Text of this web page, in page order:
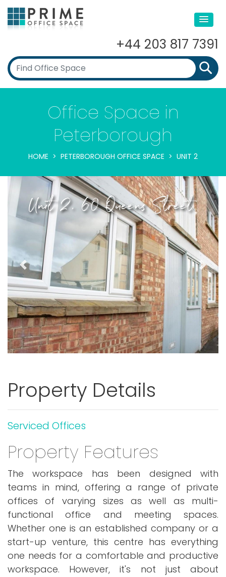
+44 203 817 7391
Office Space in
Peterborough
HOME PETERBOROUGH OFFICE SPACE UNIT 2
Unit 2, 60 Queens Street
Previous Next
Property Details
Serviced Offices
Property Features
The workspace has been designed with
teams in mind, offering a range of private
offices of varying sizes as well as multi-
functional office and meeting spaces.
Whether one is an established company or a
start-up venture, this centre has everything
one needs for a comfortable and productive
workspace. However, it's not just about